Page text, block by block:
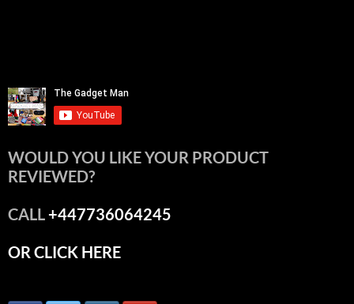
WOULD YOU LIKE YOUR PRODUCT
REVIEWED?
CALL+447736064245
OR CLICK HERE